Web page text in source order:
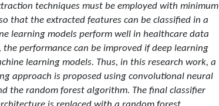
techniques must be employed with minimum
that the extracted features can be classified in a
learning models perform well in healthcare data
the performance can be improved if deep learning
learning models. Thus, in this research work, a
approach is proposed using convolutional neural
the random forest algorithm. The final classifier